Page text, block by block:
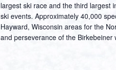
largest ski race and the third largest
ski events. Approximately 40,000
Hayward, Wisconsin areas for the
and perseverance of the Birkebeiner